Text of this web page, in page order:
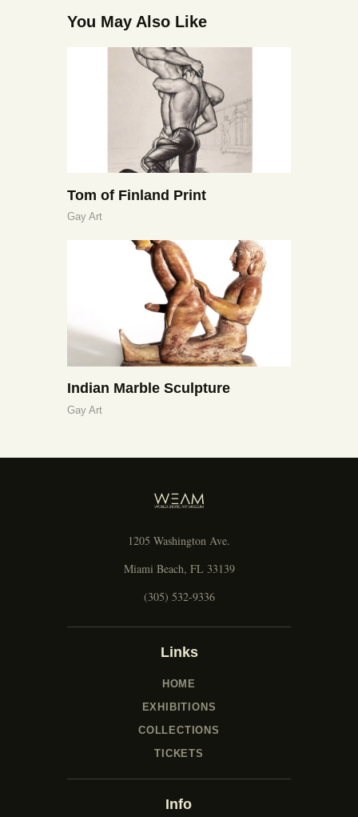
You May Also Like
Tom of Finland Print
Gay Art
Indian Marble Sculpture
Gay Art
1205 Washington Ave.
Miami Beach, FL 33139
(305) 532-9336
Links
HOME
EXHIBITIONS
COLLECTIONS
TICKETS
Info